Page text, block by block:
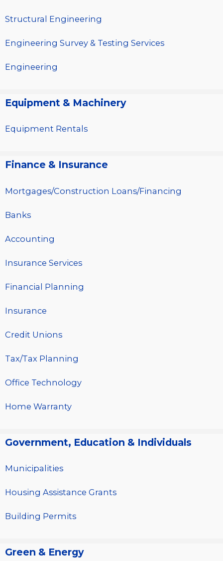
Structural Engineering
Engineering Survey & Testing Services
Engineering
Equipment & Machinery
Equipment Rentals
Finance & Insurance
Mortgages/Construction Loans/Financing
Banks
Accounting
Insurance Services
Financial Planning
Insurance
Credit Unions
Tax/Tax Planning
Office Technology
Home Warranty
Government, Education & Individuals
Municipalities
Housing Assistance Grants
Building Permits
Green & Energy